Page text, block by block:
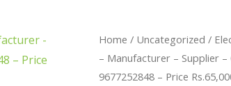
Home / Uncategorized /
– Manufacturer – Supplier –
9677252848 – Price